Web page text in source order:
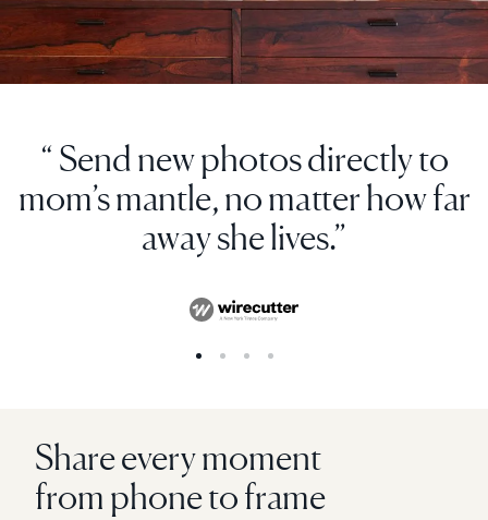
“ Send new photos directly to
mom’s mantle, no matter how far
away she lives.”
Share every moment
from phone to frame